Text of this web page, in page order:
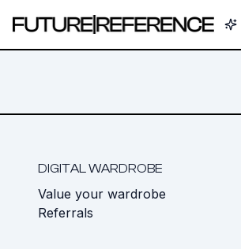
DIGITAL WARDROBE
Value your wardrobe
Referrals